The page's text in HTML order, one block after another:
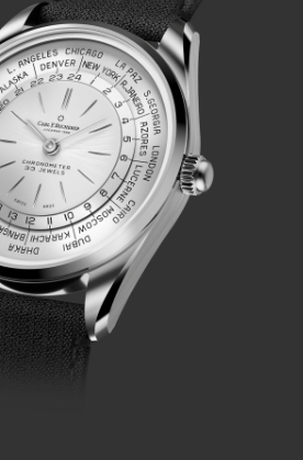
to drive a city disk that
zone, as required.